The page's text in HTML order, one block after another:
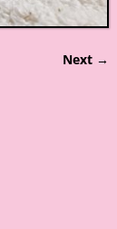
Next →